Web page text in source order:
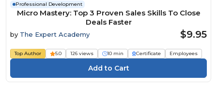
Professional Development
Micro Mastery: Top 3 Proven Sales Skills To Close
Deals Faster
by The Expert Academy $9.95
Top Author 5.0 126 views 10 min Certificate Employees